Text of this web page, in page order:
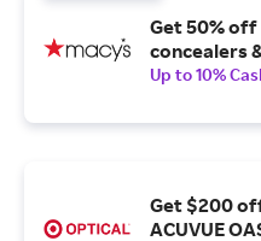
Get 50%
concealers
Up to 10%
Get $200
ACUVUE